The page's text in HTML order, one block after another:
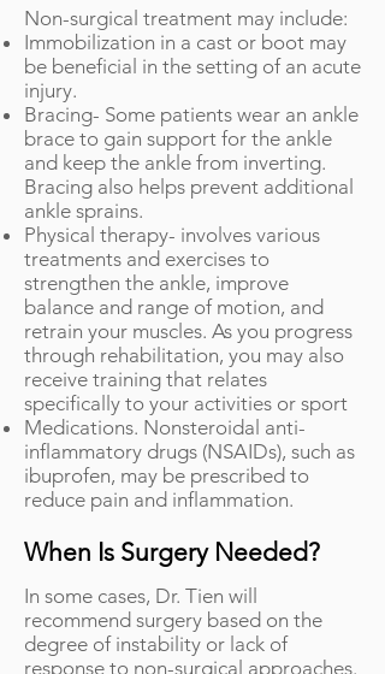
Non-surgical treatment may include:
Immobilization in a cast or boot may
be beneficial in the setting of an acute
injury.
Bracing- Some patients wear an ankle
brace to gain support for the ankle
and keep the ankle from inverting.
Bracing also helps prevent additional
ankle sprains.
Physical therapy- involves various
treatments and exercises to
strengthen the ankle, improve
balance and range of motion, and
retrain your muscles. As you progress
through rehabilitation, you may also
receive training that relates
specifically to your activities or sport
Medications. Nonsteroidal anti-
inflammatory drugs (NSAIDs), such as
ibuprofen, may be prescribed to
reduce pain and inflammation.
When Is Surgery Needed?
In some cases, Dr. Tien will
recommend surgery based on the
degree of instability or lack of
response to non-surgical approaches.